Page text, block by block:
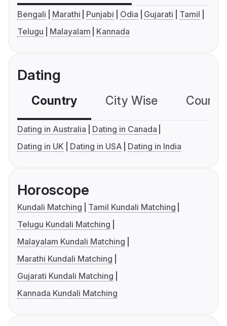
Bengali Marathi Punjabi Odia Gujarati
Tamil
Telugu
Malayalam Kannada
Dating
Country City Wise
Dating in Australia
Dating in Canada
Dating in UK
Dating in USA Dating in India
Horoscope
Kundali Matching
Tamil Kundali Matching
Telugu Kundali Matching
Malayalam Kundali Matching
Marathi Kundali Matching
Gujarati Kundali Matching
Kannada Kundali Matching